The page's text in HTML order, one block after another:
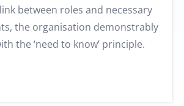
between roles and necessary
the organisation demonstrably
the ‘need to know’ principle.